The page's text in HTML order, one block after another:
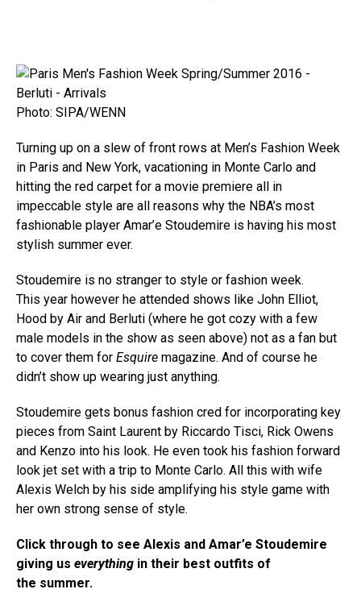
Photo: SIPA/WENN
Turning up on a slew of front rows at Men’s Fashion Week
in Paris and New York, vacationing in Monte Carlo and
hitting the red carpet for a movie premiere all in
impeccable style are all reasons why the NBA’s most
fashionable player Amar’e Stoudemire is having his most
stylish summer ever.
Stoudemire is no stranger to style or fashion week.
This year however he attended shows like John Elliot,
Hood by Air and Berluti (where he got cozy with a few
male models in the show as seen above) not as a fan but
to cover them for Esquire magazine. And of course he
didn’t show up wearing just anything.
Stoudemire gets bonus fashion cred for incorporating key
pieces from Saint Laurent by Riccardo Tisci, Rick Owens
and Kenzo into his look. He even took his fashion forward
look jet set with a trip to Monte Carlo. All this with wife
Alexis Welch by his side amplifying his style game with
her own strong sense of style.
Click through to see Alexis and Amar’e Stoudemire
giving us everything in their best outfits of
the summer.